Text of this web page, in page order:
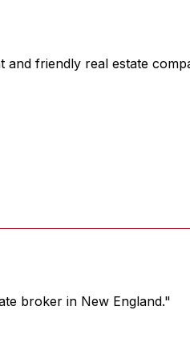
and friendly real estate
broker in New England."